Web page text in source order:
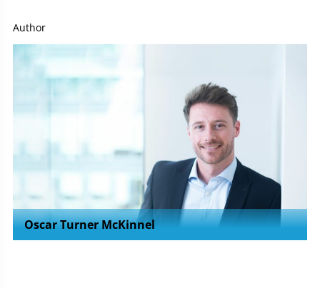
Author
Oscar Turner McKinnel